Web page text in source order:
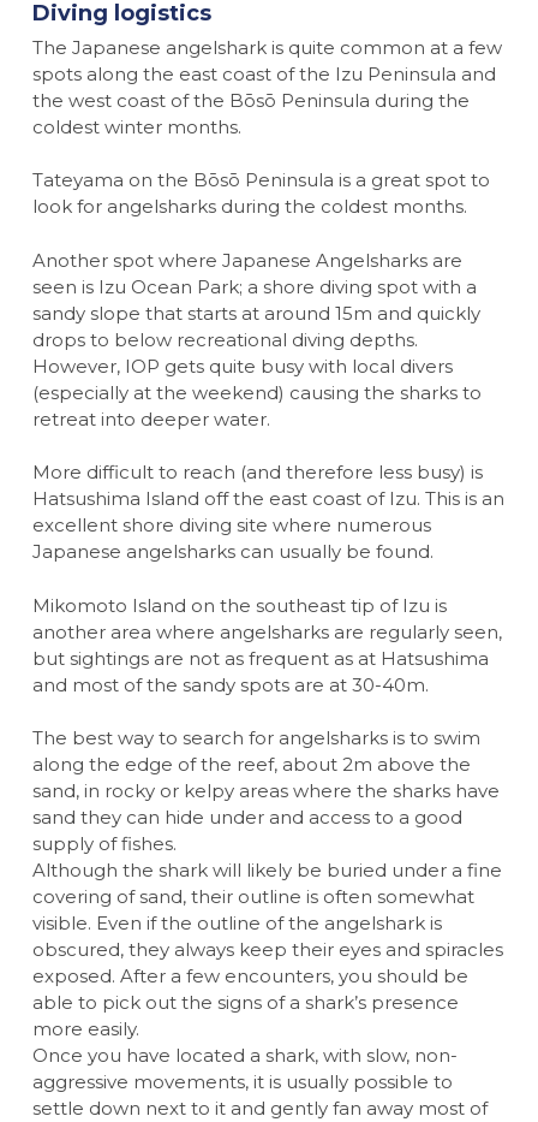
Diving logistics
The Japanese angelshark is quite common at a few
spots along the east coast of the Izu Peninsula and
the west coast of the Bōsō Peninsula during the
coldest winter months.
Tateyama on the Bōsō Peninsula is a great spot to
look for angelsharks during the coldest months.
Another spot where Japanese Angelsharks are
seen is Izu Ocean Park; a shore diving spot with a
sandy slope that starts at around 15m and quickly
drops to below recreational diving depths.
However, IOP gets quite busy with local divers
(especially at the weekend) causing the sharks to
retreat into deeper water.
More difficult to reach (and therefore less busy) is
Hatsushima Island off the east coast of Izu. This is an
excellent shore diving site where numerous
Japanese angelsharks can usually be found.
Mikomoto Island on the southeast tip of Izu is
another area where angelsharks are regularly seen,
but sightings are not as frequent as at Hatsushima
and most of the sandy spots are at 30-40m.
The best way to search for angelsharks is to swim
along the edge of the reef, about 2m above the
sand, in rocky or kelpy areas where the sharks have
sand they can hide under and access to a good
supply of fishes.
Although the shark will likely be buried under a fine
covering of sand, their outline is often somewhat
visible. Even if the outline of the angelshark is
obscured, they always keep their eyes and spiracles
exposed. After a few encounters, you should be
able to pick out the signs of a shark’s presence
more easily.
Once you have located a shark, with slow, non-
aggressive movements, it is usually possible to
settle down next to it and gently fan away most of